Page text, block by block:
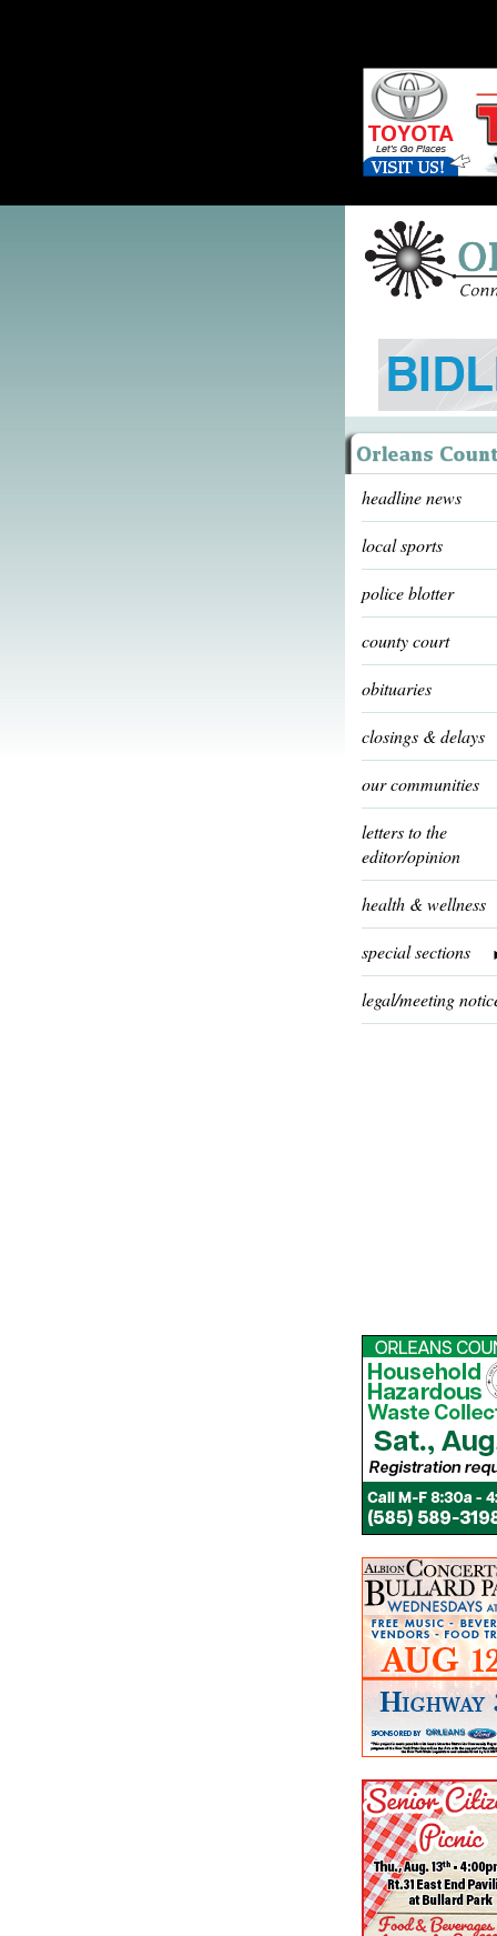
headline news
local sports
police blotter
county court
obituaries
closings & delays
our communities
letters to the
editor/opinion
health & wellness
special sections
legal/meeting